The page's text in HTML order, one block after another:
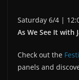
Saturday 6/4 |
As We See It with
Check out the
panels and